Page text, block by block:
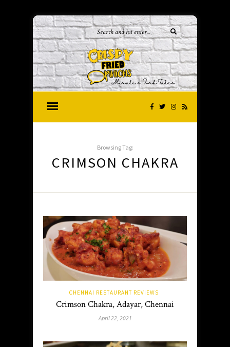
Browsing Tag:
CRIMSON CHAKRA
CHENNAI RESTAURANT REVIEWS
Crimson Chakra, Adayar, Chennai
April 22, 2021